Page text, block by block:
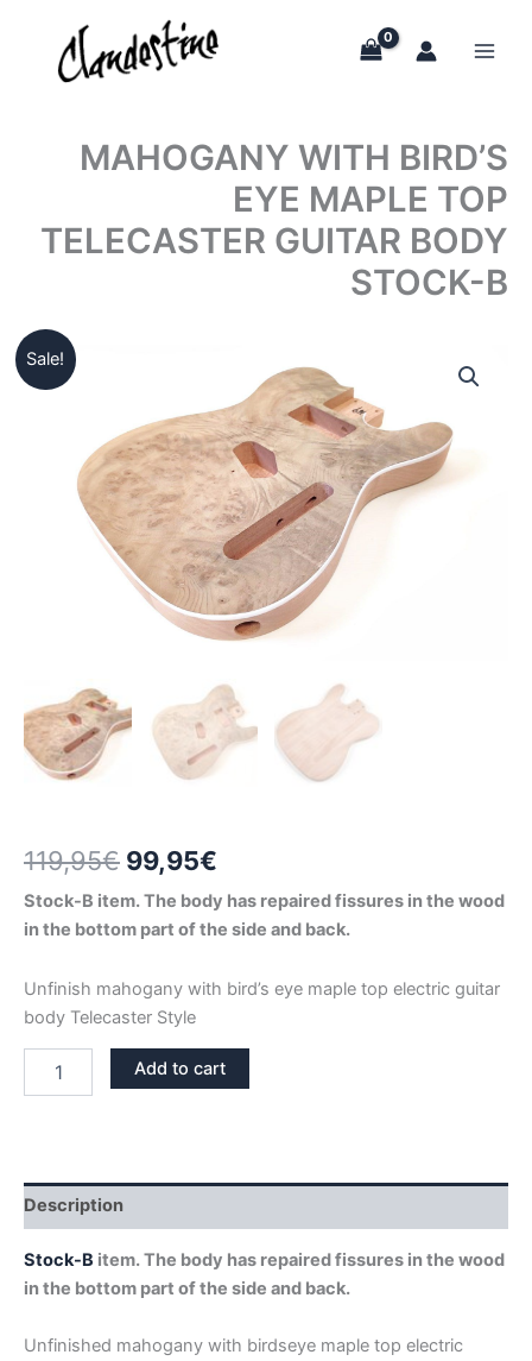
content
MAHOGANY WITH BIRD’S
EYE MAPLE TOP
TELECASTER GUITAR BODY
STOCK-B
Sale!
119,95€ Original
price
was:
119,95€.
99,95€
price
is:
99,95€.
Stock-B item. The body has repaired fissures in the wood
in the bottom part of the side and back.
Unfinish mahogany with bird’s eye maple top electric guitar
body Telecaster Style
WITH
TELECASTER
GUITAR
BODY
STOCK-
B
Add to cart
Description
Stock-B item. The body has repaired fissures in the wood
in the bottom part of the side and back.
Unfinished mahogany with birdseye maple top electric